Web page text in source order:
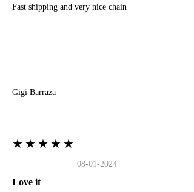
Fast shipping and very nice chain
Gigi Barraza
★★★★★
08-01-2024
Love it